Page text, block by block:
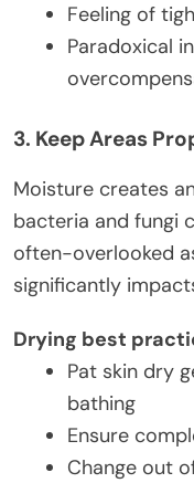
Feeling of
Paradoxical
3. Keep Areas
Moisture creates
bacteria and fungi
often-overlooked
significantly
Drying best
Pat skin dry
bathing
Ensure
Change out